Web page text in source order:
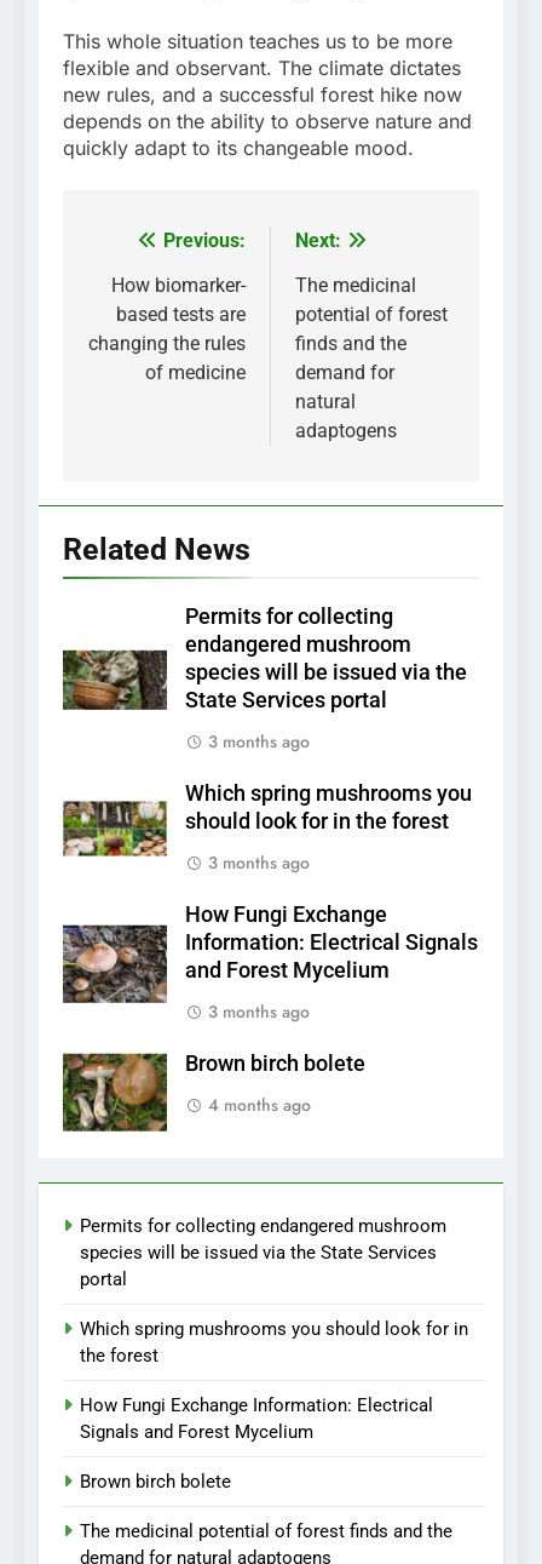
This whole situation teaches us to be more
flexible and observant. The climate dictates
new rules, and a successful forest hike now
depends on the ability to observe nature and
quickly adapt to its changeable mood.
Post
navigation
Previous:
How biomarker-
based tests are
changing the rules
of medicine
Next:
The medicinal
potential of forest
finds and the
demand for
natural
adaptogens
Related News
Permits for collecting
endangered mushroom
species will be issued via the
State Services portal
3 months ago
Which spring mushrooms you
should look for in the forest
3 months ago
How Fungi Exchange
Information: Electrical Signals
and Forest Mycelium
3 months ago
Brown birch bolete
4 months ago
Permits for collecting endangered mushroom
species will be issued via the State Services
portal
Which spring mushrooms you should look for in
the forest
How Fungi Exchange Information: Electrical
Signals and Forest Mycelium
Brown birch bolete
The medicinal potential of forest finds and the
demand for natural adaptogens